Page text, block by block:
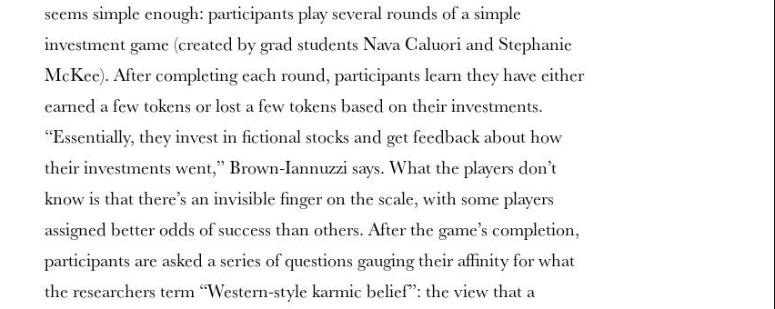
seems simple enough: participants play several rounds of a simple
investment game (created by grad students Nava Caluori and Stephanie
McKee). After completing each round, participants learn they have either
earned a few tokens or lost a few tokens based on their investments.
“Essentially, they invest in fictional stocks and get feedback about how
their investments went,” Brown-Iannuzzi says. What the players don’t
know is that there’s an invisible finger on the scale, with some players
assigned better odds of success than others. After the game’s completion,
participants are asked a series of questions gauging their affinity for what
the researchers term “Western-style karmic belief”: the view that a